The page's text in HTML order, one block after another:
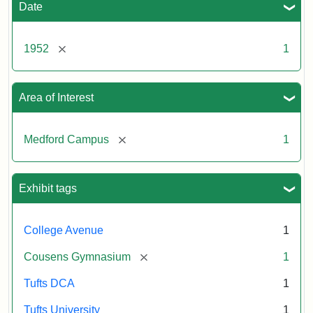
Date
1952 [remove] 1
Area of Interest
Medford Campus [remove] 1
Exhibit tags
College Avenue 1
Cousens Gymnasium [remove] 1
Tufts DCA 1
Tufts University 1